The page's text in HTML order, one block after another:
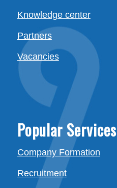
Knowledge center
Partners
Vacancies
Popular Services
Company Formation
Recruitment